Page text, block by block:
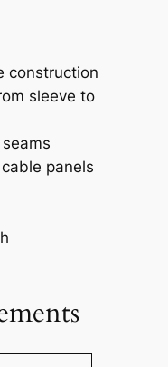
construction
sleeve to
panels